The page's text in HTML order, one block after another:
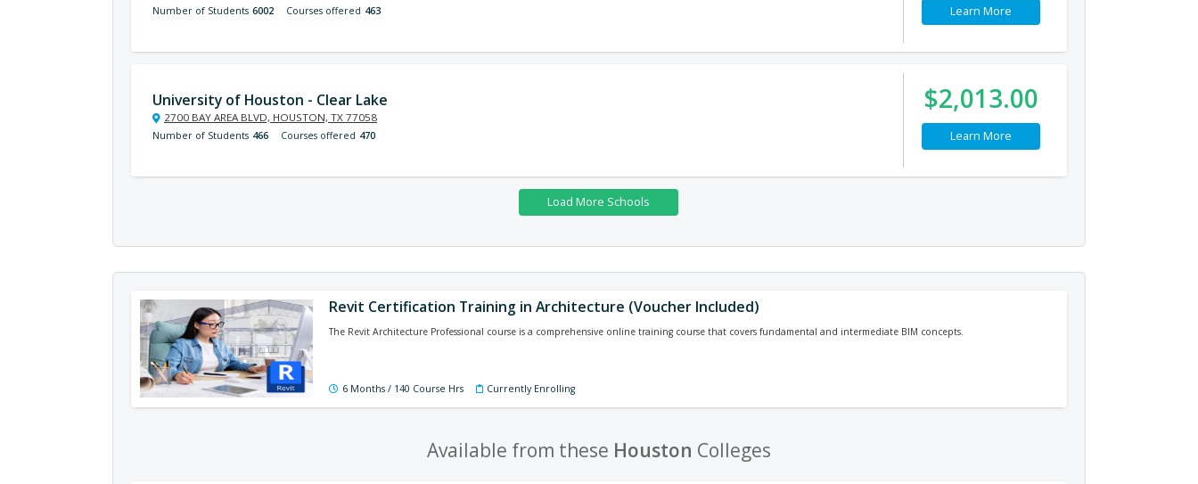
Number of Students 6002 Courses offered 463 Learn More
University of Houston - Clear Lake
2700 BAY AREA BLVD, HOUSTON, TX 77058
Number of Students 466 Courses offered 470
$2,013.00
Learn More
Revit Certification Training in Architecture (Voucher Included)
The Revit Architecture Professional course is a comprehensive online training course that covers fundamental and intermediate BIM concepts.
6 Months / 140 Course Hrs Currently Enrolling
Available from these Houston Colleges